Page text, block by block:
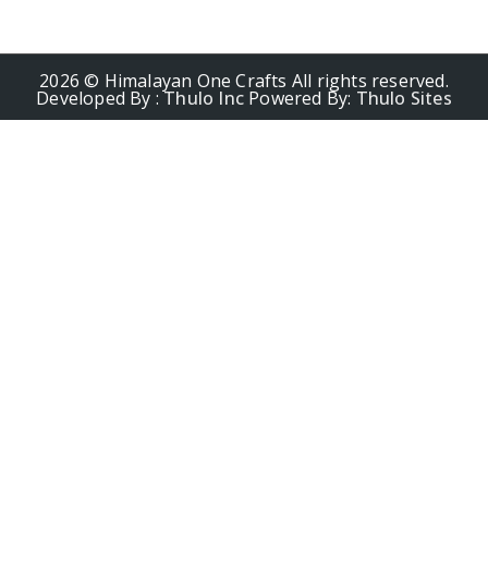
2026 © Himalayan One Crafts All rights reserved.
Developed By :Thulo Inc Powered By: Thulo Sites